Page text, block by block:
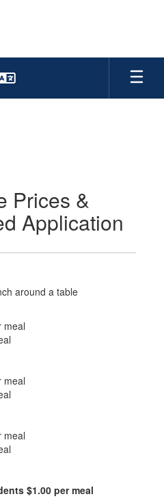
Prices &
Application
meal
meal
meal
$1.00 per meal